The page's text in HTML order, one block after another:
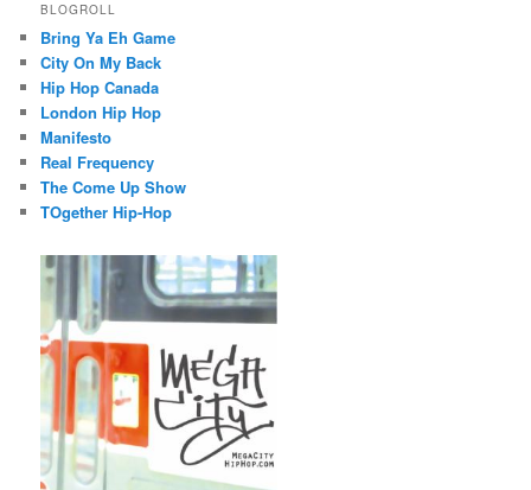
BLOGROLL
Bring Ya Eh Game
City On My Back
Hip Hop Canada
London Hip Hop
Manifesto
Real Frequency
The Come Up Show
TOgether Hip-Hop